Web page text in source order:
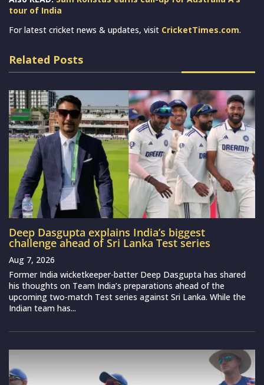
tour of India
For latest cricket news & updates, visit CricketTimes.com.
Related Posts
Deep Dasgupta explains India’s biggest
challenge ahead of Sri Lanka Test series
Aug 7, 2026
Former India wicketkeeper-batter Deep Dasgupta has shared
his thoughts on Team India’s preparations ahead of the
upcoming two-match Test series against Sri Lanka. While the
Indian team has...